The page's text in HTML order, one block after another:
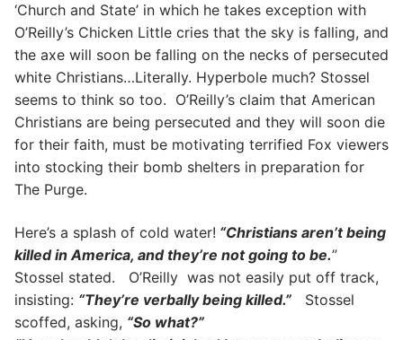
‘Church and State’ in which he takes exception with
O’Reilly’s Chicken Little cries that the sky is falling, and
the axe will soon be falling on the necks of persecuted
white Christians…Literally. Hyperbole much? Stossel
seems to think so too. O’Reilly’s claim that American
Christians are being persecuted and they will soon die
for their faith, must be motivating terrified Fox viewers
into stocking their bomb shelters in preparation for
The Purge.
Here’s a splash of cold water! “Christians aren’t being
killed in America, and they’re not going to be.”
Stossel stated. O’Reilly was not easily put off track,
insisting: “They’re verbally being killed.” Stossel
scoffed, asking, “So what?”